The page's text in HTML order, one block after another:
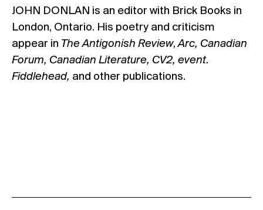
JOHN DONLAN is an editor with Brick Books in
London, Ontario. His poetry and criticism
appear in The Antigonish Review,Arc, Canadian
Forum, Canadian Literature, CV2, event.
Fiddlehead, and other publications.